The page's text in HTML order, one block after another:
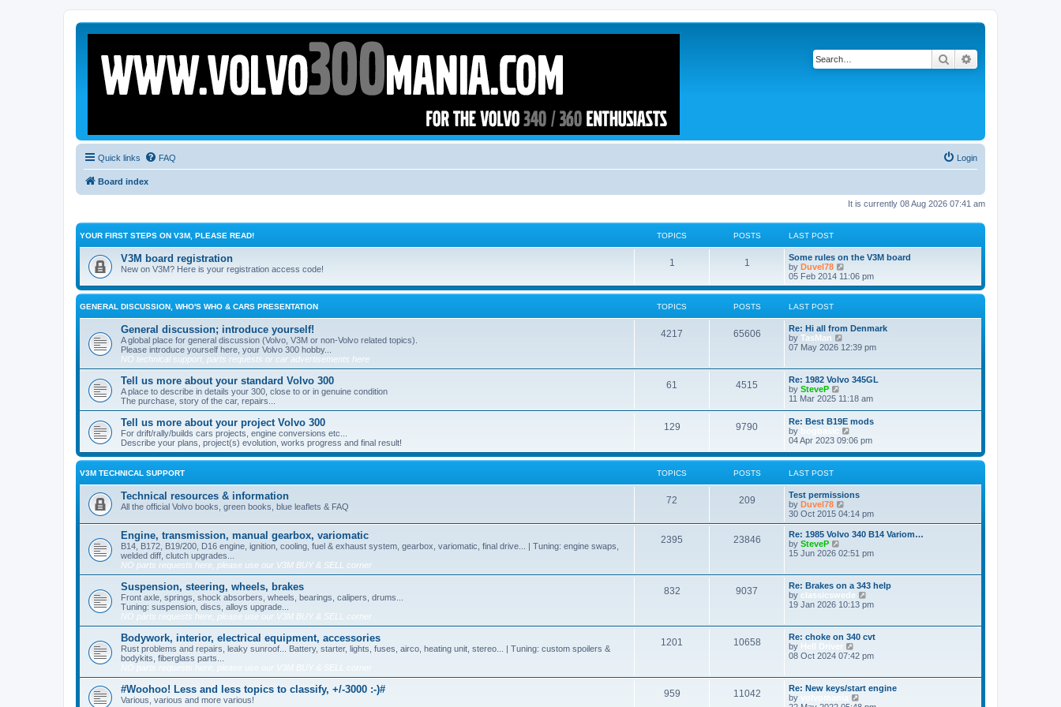
Search
Quick links FAQ Login
Board index
It is currently 08 Aug 2026 07:41 am
YOUR FIRST STEPS ON V3M, PLEASE READ! TOPICS POSTS LAST POST
V3M board registration
New on V3M? Here is your registration access code!
1 1
Some rules on the V3M board
by Duvel78
i
e
w
l
t
s
t
o
t
05 Feb 2014 11:06 pm
GENERAL DISCUSSION, WHO'S WHO & CARS PRESENTATION TOPICS POSTS LAST POST
General discussion; introduce yourself!
A global place for general discussion (Volvo, V3M or non-Volvo related topics).
Please introduce yourself here, your Volvo 300 hobby...
NO technical support, parts requests or car advertisements here
4217 65606
Re: Hi all from Denmark
by TasMan
i
h
e
l
a
t
e
s
t
p
t
07 May 2026 12:39 pm
Tell us more about your standard Volvo 300
A place to describe in details your 300, close to or in genuine condition
The purchase, story of the car, repairs...
61 4515
Re: 1982 Volvo 345GL
by SteveP
i
w
t
h
e
l
a
e
s
t
p
t
11 Mar 2025 11:18 am
Tell us more about your project Volvo 300
For drift/rally/builds cars projects, engine conversions etc...
Describe your plans, project(s) evolution, works progress and final result!
129 9790
Re: Best B19E mods
by
i
w
e
l
t
e
s
p
04 Apr 2023 09:06 pm
V3M TECHNICAL SUPPORT TOPICS POSTS LAST POST
Technical resources & information
All the official Volvo books, green books, blue leaflets & FAQ
72 209
Test permissions
by Duvel78
i
e
w
h
a
t
e
s
p
o
s
t
30 Oct 2015 04:14 pm
Engine, transmission, manual gearbox, variomatic
B14, B172, B19/200, D16 engine, ignition, cooling, fuel & exhaust system, gearbox, variomatic, final drive... | Tuning: engine swaps,
welded diff, clutch upgrades...
NO parts requests here, please use our V3M BUY & SELL corner
2395 23846
Re: 1985 Volvo 340 B14 Variom…
by SteveP
i
h
e
l
t
e
s
t
o
s
t
15 Jun 2026 02:51 pm
Suspension, steering, wheels, brakes
Front axle, springs, shock absorbers, wheels, bearings, calipers, drums...
Tuning: suspension, discs, alloys upgrade...
NO parts requests here, please use our V3M BUY & SELL corner
832 9037
Re: Brakes on a 343 help
by classicswede
i
h
l
t
e
19 Jan 2026 10:13 pm
Bodywork, interior, electrical equipment, accessories
Rust problems and repairs, leaky sunroof... Battery, starter, lights, fuses, airco, heating unit, stereo... | Tuning: custom spoilers &
bodykits, fiberglass parts...
NO parts requests here, please use our V3M BUY & SELL corner
1201 10658
Re: choke on 340 cvt
by Hell Driver
i
h
e
08 Oct 2024 07:42 pm
#Woohoo! Less and less topics to classify, +/-3000 :-)#
Various, various and more various!
959 11042
Re: New keys/start engine
by